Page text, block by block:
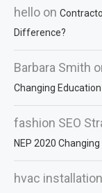
hello on
Difference?
Barbara Smith
Changing
fashion SEO
NEP 2020
hvac